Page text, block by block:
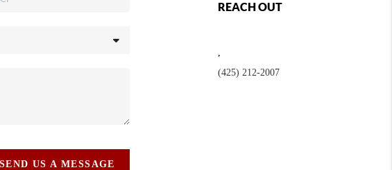
SEND US A MESSAGE
REACH OUT
,
(425) 212-2007